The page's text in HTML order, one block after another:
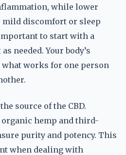
while lower
mild discomfort or sleep
to start with a
needed. Your body’s
what works for one person
source of the CBD.
organic hemp and third-
purity and potency. This
when dealing with